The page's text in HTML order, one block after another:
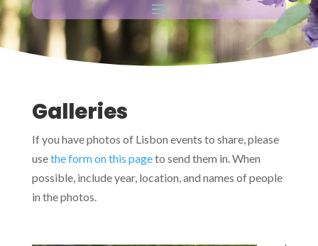
Galleries
If you have photos of Lisbon events to share, please
usethe form on this pageto send them in. When
possible, include year, location, and names of people
in the photos.